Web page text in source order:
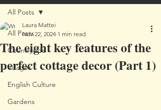
All Posts
Countryside
Villages
English Culture
Gardens
All Posts
The eight key features of the
perfect cottage decor (Part 1)
Laura Mattei
Nov 22, 2024 1 min read